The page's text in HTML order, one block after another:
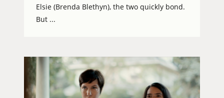
Elsie (Brenda Blethyn), the two quickly bond.
But ...